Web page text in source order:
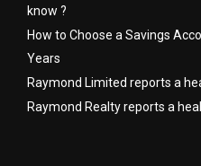
know ?
How to Choose a Savings
Years
Raymond Limited reports a
Raymond Realty reports a